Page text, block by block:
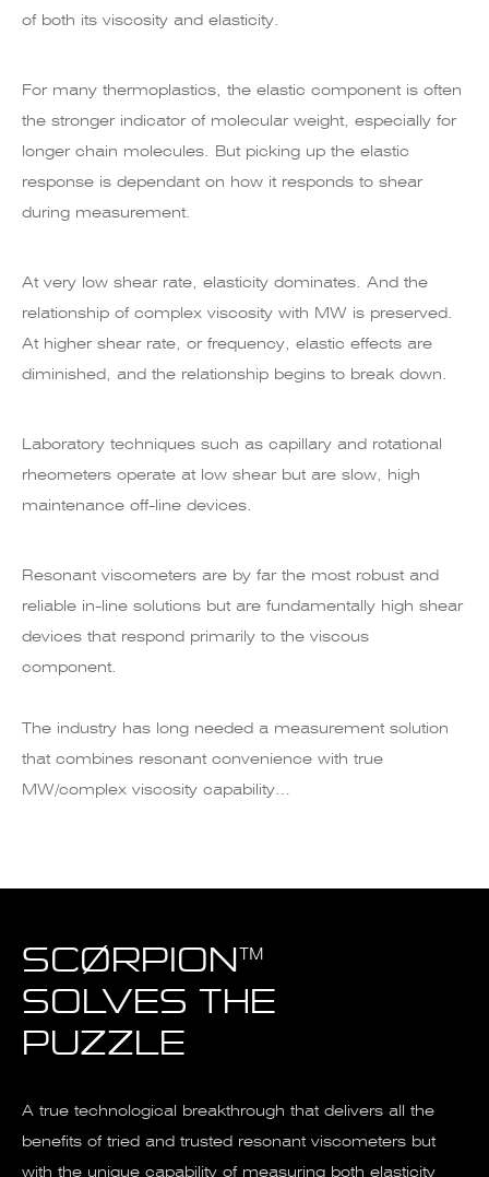
of both its viscosity and elasticity.
For many thermoplastics, the elastic component is often
the stronger indicator of molecular weight, especially for
longer chain molecules. But picking up the elastic
response is dependant on how it responds to shear
during measurement.
At very low shear rate, elasticity dominates. And the
relationship of complex viscosity with MW is preserved.
At higher shear rate, or frequency, elastic effects are
diminished, and the relationship begins to break down.
Laboratory techniques such as capillary and rotational
rheometers operate at low shear but are slow, high
maintenance off-line devices.
Resonant viscometers are by far the most robust and
reliable in-line solutions but are fundamentally high shear
devices that respond primarily to the viscous
component.
The industry has long needed a measurement solution
that combines resonant convenience with true
MW/complex viscosity capability…
SCØRPION™
SOLVES THE
PUZZLE
A true technological breakthrough that delivers all the
benefits of tried and trusted resonant viscometers but
with the unique capability of measuring both elasticity